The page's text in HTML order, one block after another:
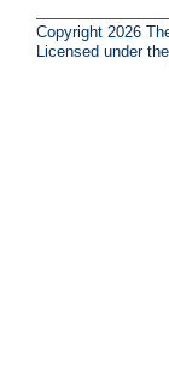
Copyright 2026
Licensed under the